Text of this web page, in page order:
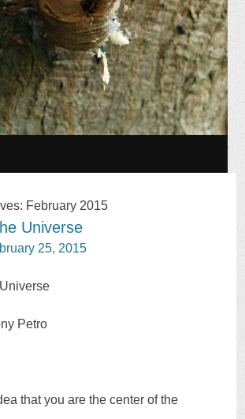
February 2015
Universe
25, 2015
Petro
that you are the center of the